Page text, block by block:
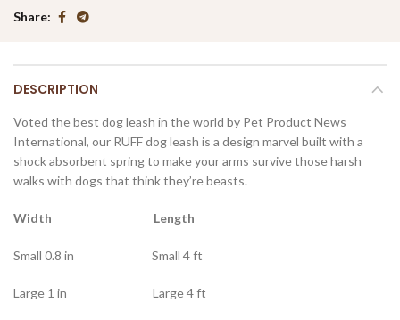
Share
DESCRIPTION
Voted the best dog leash in the world by Pet Product News
International, our RUFF dog leash is a design marvel built with a
shock absorbent spring to make your arms survive those harsh
walks with dogs that think they’re beasts.
Width Length
Small 0.8 in Small 4 ft
Large 1 in Large 4 ft